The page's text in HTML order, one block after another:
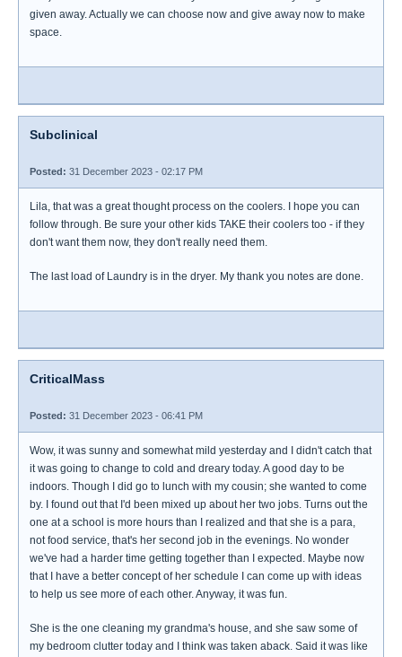
given away. Actually we can choose now and give away now to make
space.
Subclinical
Posted: 31 December 2023 - 02:17 PM
Lila, that was a great thought process on the coolers. I hope you can
follow through. Be sure your other kids TAKE their coolers too - if they
don't want them now, they don't really need them.
The last load of Laundry is in the dryer. My thank you notes are done.
CriticalMass
Posted: 31 December 2023 - 06:41 PM
Wow, it was sunny and somewhat mild yesterday and I didn't catch that
it was going to change to cold and dreary today. A good day to be
indoors. Though I did go to lunch with my cousin; she wanted to come
by. I found out that I'd been mixed up about her two jobs. Turns out the
one at a school is more hours than I realized and that she is a para,
not food service, that's her second job in the evenings. No wonder
we've had a harder time getting together than I expected. Maybe now
that I have a better concept of her schedule I can come up with ideas
to help us see more of each other. Anyway, it was fun.
She is the one cleaning my grandma's house, and she saw some of
my bedroom clutter today and I think was taken aback. Said it was like